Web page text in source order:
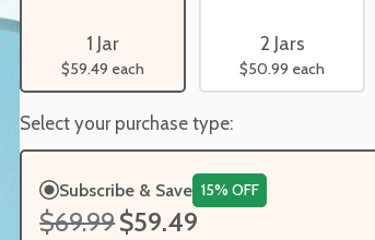
1 Jar
$59.49 each
2 Jars
$50.99 each
Select your purchase type:
Subscribe & Save 15% OFF
$69.99$59.49